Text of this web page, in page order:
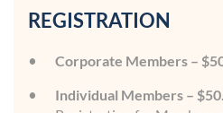
REGISTRATION
Corporate Members –
Individual Members –